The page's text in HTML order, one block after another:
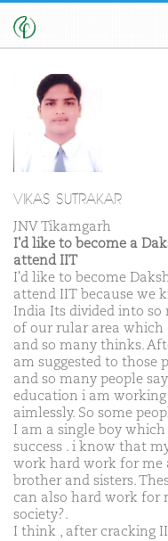
VIKAS SUTRAKAR
JNV Tikamgarh
I'd like to become a
attend IIT
I'd like to become
attend IIT because we
India Its divided into so
of our rular area which
and so many thinks.
am suggested to those
and so many people
education i am
aimlessly. So some
I am a single boy
success . i know that
work hard work for me
brother and sisters.
can also hard work for
society?.
I think , after cracking